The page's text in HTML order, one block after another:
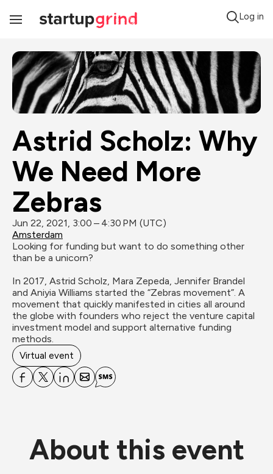
Toggle
Log in
Astrid Scholz: Why
We Need More
Zebras
Jun 22, 2021, 3:00 – 4:30 PM (UTC)
Amsterdam
Looking for funding but want to do something other
than be a unicorn?
In 2017, Astrid Scholz, Mara Zepeda, Jennifer Brandel
and Aniyia Williams started the “Zebras movement”. A
movement that quickly manifested in cities all around
the globe with founders who reject the venture capital
investment model and support alternative funding
methods.
Virtual event
About this event